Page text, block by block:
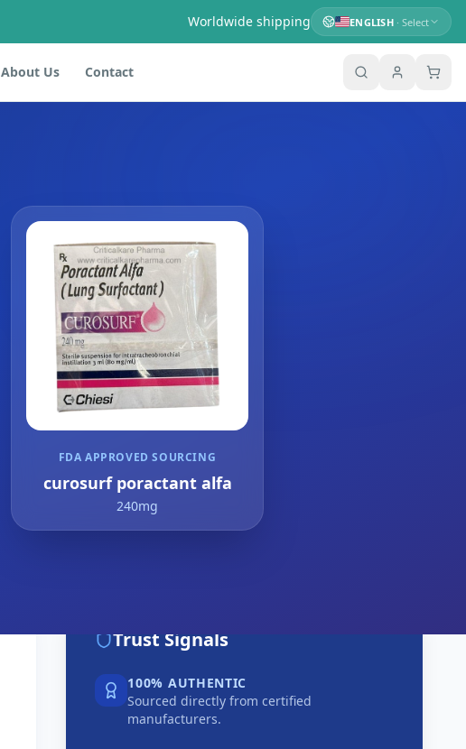
Worldwide shipping ENGLISH· Select
About Us Contact
FDA APPROVED SOURCING
curosurf poractant alfa
240mg
Trust Signals
100% AUTHENTIC
Sourced directly from certified
manufacturers.